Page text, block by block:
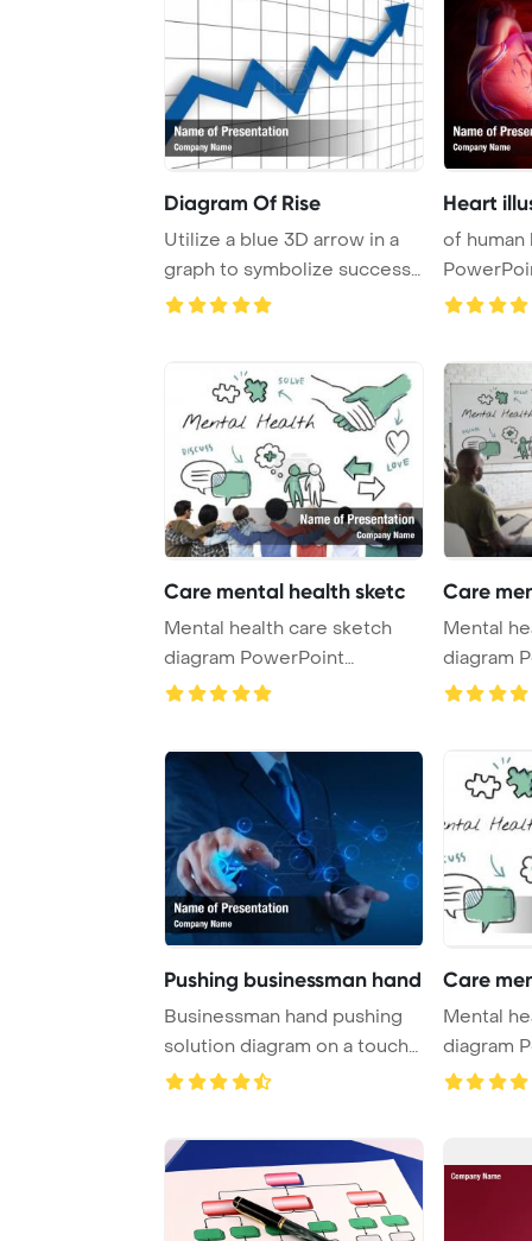
Diagram Of Rise
Utilize a blue 3D arrow in a
graph to symbolize success
and finan ...
Heart
of human
Care mental health sketc
Mental health care sketch
diagram PowerPoint
Template Background.
Care
Mental
diagram
Template
Pushing businessman hand
Businessman hand pushing
solution diagram on a touch
screen inter ...
Care
Mental
diagram
Template